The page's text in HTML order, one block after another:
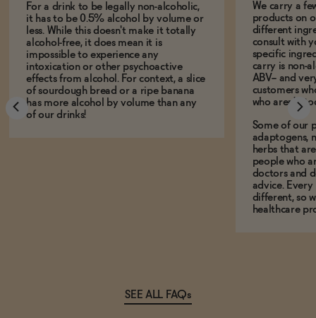
For a drink to be legally non-alcoholic,
it has to be 0.5% alcohol by volume or
less. While this doesn't make it totally
alcohol-free, it does mean it is
impossible to experience any
intoxication or other psychoactive
effects from alcohol. For context, a slice
of sourdough bread or a ripe banana
has more alcohol by volume than any
of our drinks!
We carry a
products on
different
consult with
specific
carry is non-
ABV-- and
customers
who aren't,
Some of our
adaptogens,
herbs that
people who
doctors and
advice.
different, so
healthcare
SEE ALL FAQs